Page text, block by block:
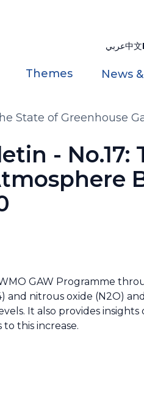
عربي中文
Themes News
State of Greenhouse
- No.17:
GAW Programme
and nitrous oxide (N2O)
It also provides
this increase.